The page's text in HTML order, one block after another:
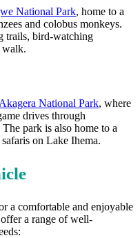
National Park, home to a
and colobus monkeys.
trails, bird-watching
walk.
Akagera National Park, where
drives through
park is also home to a
on Lake Ihema.
a comfortable and enjoyable
a range of well-